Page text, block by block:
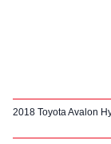
2018 Toyota Avalon